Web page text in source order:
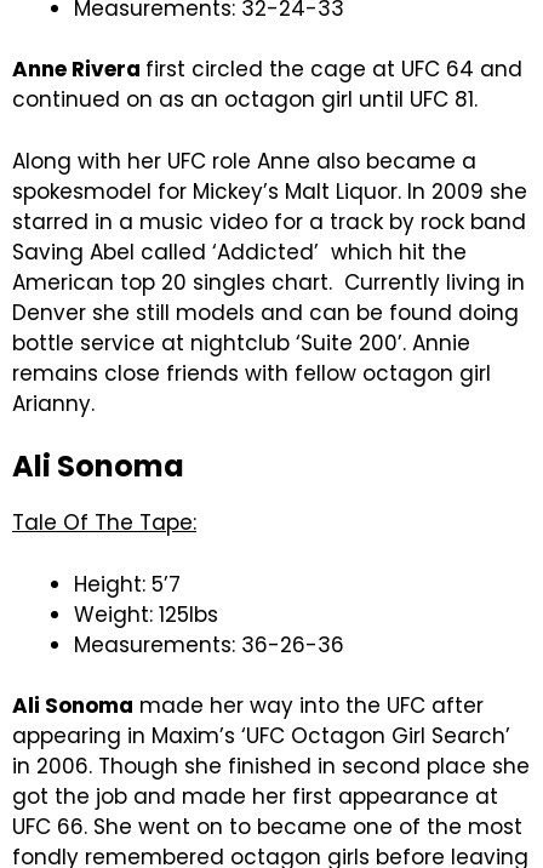
Measurements: 32-24-33
Anne Rivera first circled the cage at UFC 64 and
continued on as an octagon girl until UFC 81.
Along with her UFC role Anne also became a
spokesmodel for Mickey’s Malt Liquor. In 2009 she
starred in a music video for a track by rock band
Saving Abel called ‘Addicted’ which hit the
American top 20 singles chart. Currently living in
Denver she still models and can be found doing
bottle service at nightclub ‘Suite 200’. Annie
remains close friends with fellow octagon girl
Arianny.
Ali Sonoma
Tale Of The Tape:
Height: 5’7
Weight: 125lbs
Measurements: 36-26-36
Ali Sonoma made her way into the UFC after
appearing in Maxim’s ‘UFC Octagon Girl Search’
in 2006. Though she finished in second place she
got the job and made her first appearance at
UFC 66. She went on to became one of the most
fondly remembered octagon girls before leaving